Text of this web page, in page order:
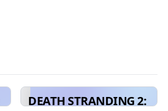
DEATH STRANDING 2: